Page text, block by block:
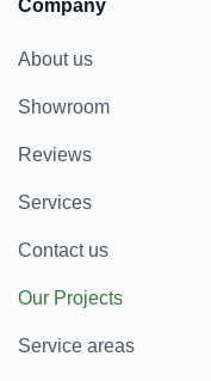
Company
About us
Showroom
Reviews
Services
Contact us
Our Projects
Service areas